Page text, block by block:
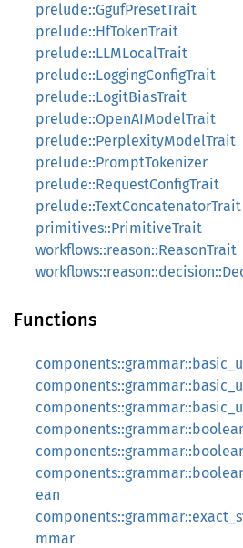
prelude::GgufPresetTrait
prelude::HfTokenTrait
prelude::LLMLocalTrait
prelude::LoggingConfigTrait
prelude::LogitBiasTrait
prelude::OpenAIModelTrait
prelude::PerplexityModelTrait
prelude::PromptTokenizer
prelude::RequestConfigTrait
prelude::TextConcatenatorTrait
primitives::PrimitiveTrait
workflows::reason::ReasonTrait
Functions
ean
mmar